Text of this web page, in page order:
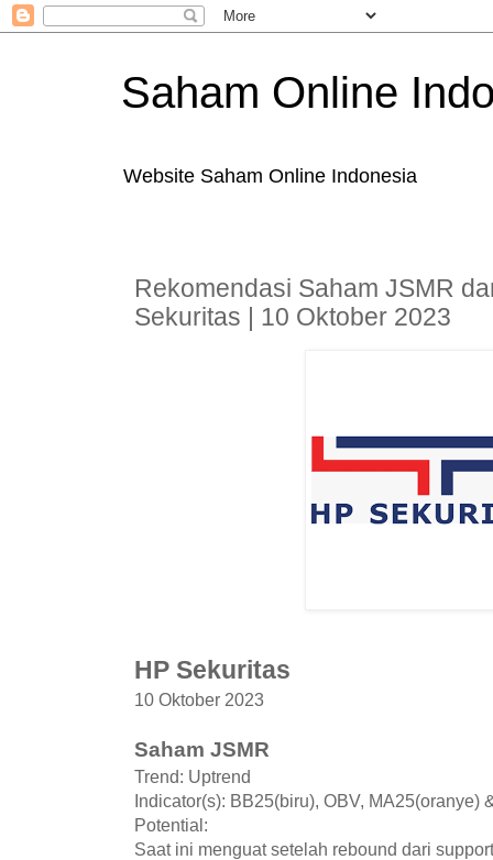
Saham Online
Website Saham Online Indonesia
Rekomendasi Saham JSMR
Sekuritas | 10 Oktober 2023
HP Sekuritas
10 Oktober 2023
Saham JSMR
Trend: Uptrend
Indicator(s): BB25(biru), OBV, MA25(oranye)
Potential:
Saat ini menguat setelah rebound dari